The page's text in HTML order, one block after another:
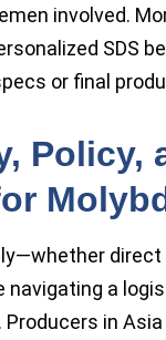
involved.
SDS
or final
Policy,
a
in